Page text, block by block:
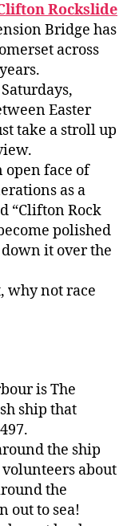
Rockslide
Bridge has
across
Easter
take a stroll up
open face of
as a
“Clifton Rock
polished
it over the
why not race
is The
ship that
the ship
about
the
out to sea!